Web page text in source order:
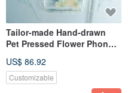
Tailor-made Hand-drawn
Pet Pressed Flower Phone
/ Dog
US$ 86.92
Customizable